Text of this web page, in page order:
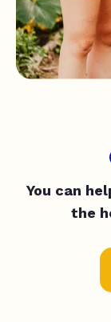
You can
the